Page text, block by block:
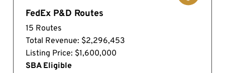
FedEx P&D Routes
15 Routes
Total Revenue: $2,296,453
Listing Price: $1,600,000
SBA Eligible